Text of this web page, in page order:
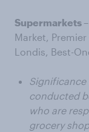
Supermarkets
Market,
Londis, Best-
conducted
who are
grocery